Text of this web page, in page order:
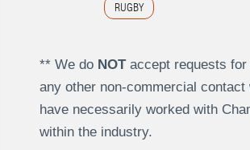
RUGBY
** We do NOTaccept requests for
any other non-commercial
have necessarily worked with
within the industry.